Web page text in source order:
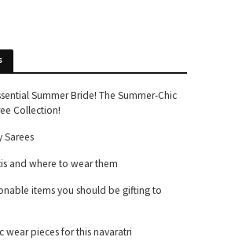
Summer Bride! The Summer-Chic
Collection!
Sarees
and where to wear them
items you should be gifting to
wear pieces for this navaratri